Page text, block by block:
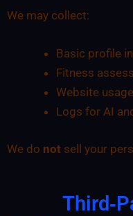
We may collect:
Basic profile
Fitness
Website
Logs for AI
We do not sell your